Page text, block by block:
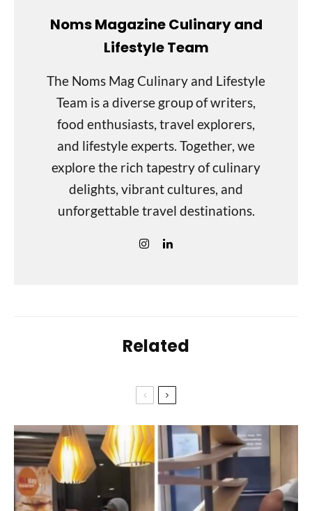
Noms Magazine Culinary and
Lifestyle Team
The Noms Mag Culinary and Lifestyle
Team is a diverse group of writers,
food enthusiasts, travel explorers,
and lifestyle experts. Together, we
explore the rich tapestry of culinary
delights, vibrant cultures, and
unforgettable travel destinations.
Related